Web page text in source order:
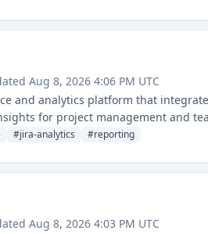
Aug 8, 2026 4:06 PM UTC
and analytics platform that
for project management and
#jira-analytics #reporting
Aug 8, 2026 4:03 PM UTC